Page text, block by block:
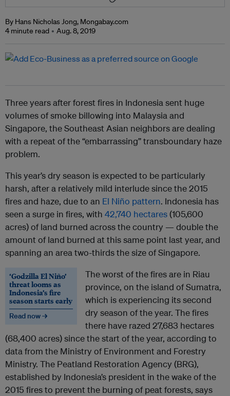
By Hans Nicholas Jong, Mongabay.com
4 minute read
Aug. 8, 2019
Three years after forest fires in Indonesia sent huge
volumes of smoke billowing into Malaysia and
Singapore, the Southeast Asian neighbors are dealing
with a repeat of the “embarrassing” transboundary haze
problem.
This year’s dry season is expected to be particularly
harsh, after a relatively mild interlude since the 2015
fires and haze, due to an El Niño pattern. Indonesia has
seen a surge in fires, with 42,740 hectares(105,600
acres) of land burned across the country — double the
amount of land burned at this same point last year, and
spanning an area two-thirds the size of Singapore.
‘Godzilla El Niño’
threat looms as
Indonesia’s fire
season starts early
Read now →
The worst of the fires are in Riau
province, on the island of Sumatra,
which is experiencing its second
dry season of the year. The fires
there have razed 27,683 hectares
(68,400 acres) since the start of the year, according to
data from the Ministry of Environment and Forestry
Ministry. The Peatland Restoration Agency (BRG),
established by Indonesia’s president in the wake of the
2015 fires to prevent the burning of peat forests, says